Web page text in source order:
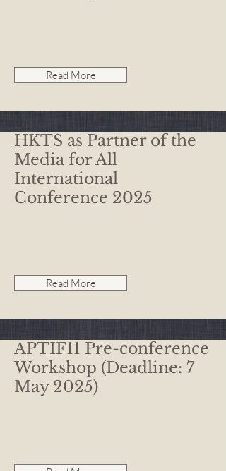
Read More
HKTS as Partner of the
Media for All
International
Conference 2025
Read More
APTIF11 Pre-conference
Workshop (Deadline: 7
May 2025)